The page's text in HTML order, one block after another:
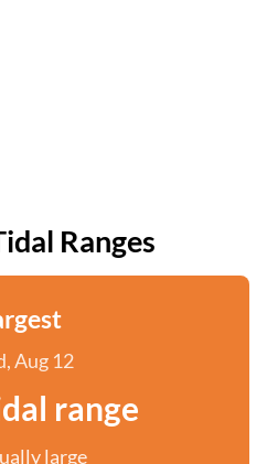
Ranges
Aug 12
range
large